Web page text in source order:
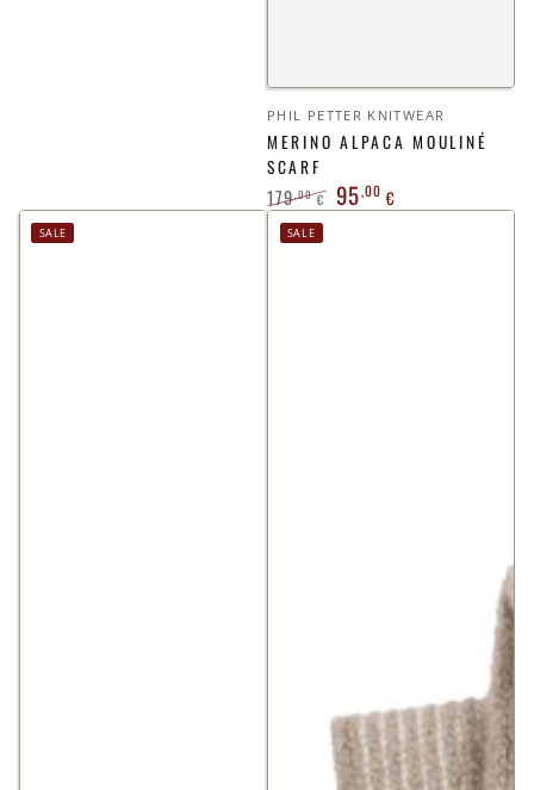
Vendor:
PHIL PETTER KNITWEAR
MERINO ALPACA MOULINÉ
SCARF
Regular
price
179 ,00 € 95,00 €
SALE SALE